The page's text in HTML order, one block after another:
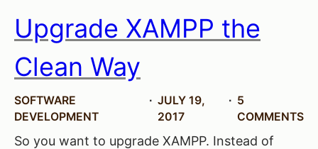
Upgrade XAMPP the
Clean Way
SOFTWARE
DEVELOPMENT
JULY 19,
2017
5
COMMENTS
So you want to upgrade XAMPP. Instead of